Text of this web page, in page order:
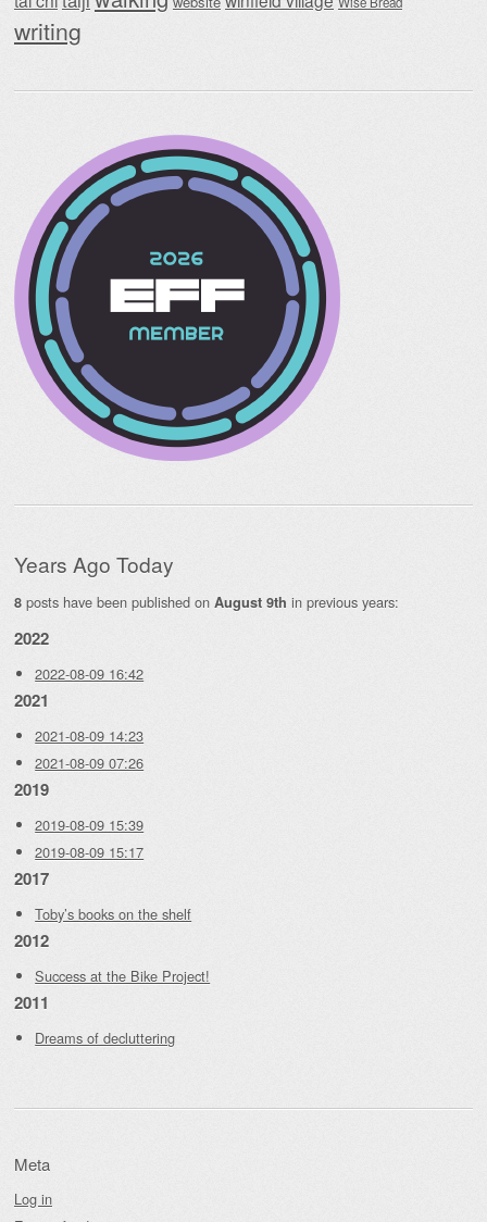
writing
Years Ago Today
8 posts have been published on August 9th in previous years:
2022
2022-08-09 16:42
2021
2021-08-09 14:23
2021-08-09 07:26
2019
2019-08-09 15:39
2019-08-09 15:17
2017
Toby’s books on the shelf
2012
Success at the Bike Project!
2011
Dreams of decluttering
Meta
Log in